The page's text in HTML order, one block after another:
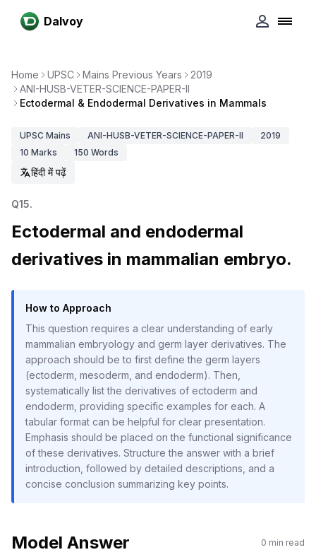
Dalvoy
Home UPSC Mains Previous Years
2019
ANI-HUSB-VETER-SCIENCE-PAPER-II
Ectodermal & Endodermal Derivatives in Mammals
UPSC Mains ANI-HUSB-VETER-SCIENCE-PAPER-II
2019
10 Marks 150 Words
हिंदी में पढ़ें
Q15.
Ectodermal and endodermal
derivatives in mammalian embryo.
How to Approach
This question requires a clear understanding of early
mammalian embryology and germ layer derivatives. The
approach should be to first define the germ layers
(ectoderm, mesoderm, and endoderm). Then,
systematically list the derivatives of ectoderm and
endoderm, providing specific examples for each. A
tabular format can be helpful for clear presentation.
Emphasis should be placed on the functional significance
of these derivatives. Structure the answer with a brief
introduction, followed by detailed descriptions, and a
concise conclusion summarizing key points.
Model Answer 0 min read